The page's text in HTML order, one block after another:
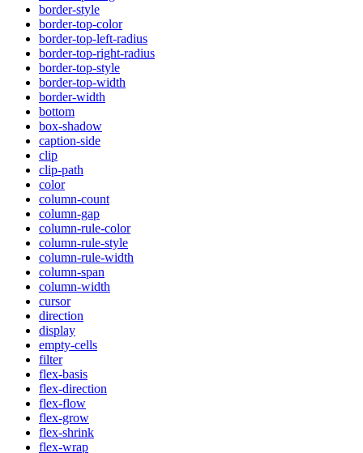
border-style
border-top-color
border-top-left-radius
border-top-right-radius
border-top-style
border-top-width
border-width
bottom
box-shadow
caption-side
clip
clip-path
color
column-count
column-gap
column-rule-color
column-rule-style
column-rule-width
column-span
column-width
cursor
direction
display
empty-cells
filter
flex-basis
flex-direction
flex-flow
flex-grow
flex-shrink
flex-wrap